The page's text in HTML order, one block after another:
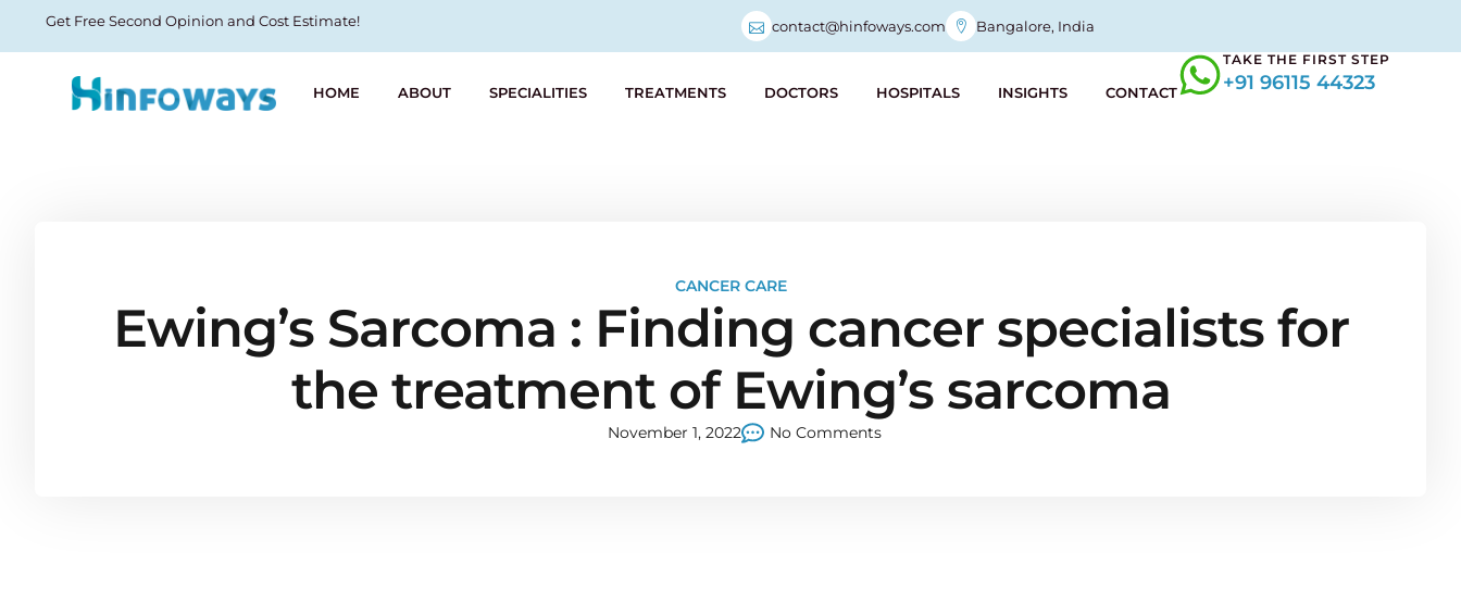
Get Free Second Opinion and Cost Estimate! contact@hinfoways.com Bangalore, India
HOME ABOUT SPECIALITIES TREATMENTS DOCTORS HOSPITALS INSIGHTS CONTACT
TAKE THE FIRST STEP
+91 96115 44323
CANCER CARE
Ewing’s Sarcoma : Finding cancer specialists for
the treatment of Ewing’s sarcoma
November 1, 2022 No Comments